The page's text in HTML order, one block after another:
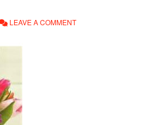
LEAVE A COMMENT